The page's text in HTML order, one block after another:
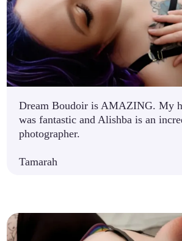
Dream Boudoir is AMAZING. My
was fantastic and Alishba is an
photographer.
Tamarah